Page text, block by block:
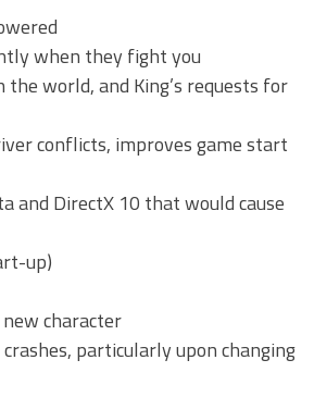
when they fight you
world, and King’s requests for
conflicts, improves game start
and DirectX 10 that would cause
up)
character
particularly upon changing